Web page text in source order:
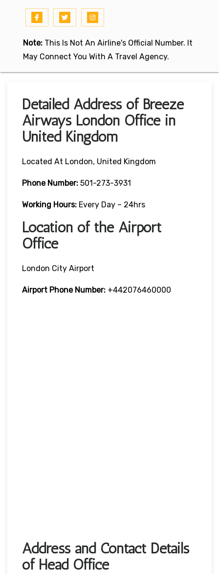
Note: This Is Not An Airline's Official Number. It
May Connect You With A Travel Agency.
Detailed Address of Breeze
Airways London Office in
United Kingdom
Located At London, United Kingdom
Phone Number: 501-273-3931
Working Hours: Every Day – 24hrs
Location of the Airport
Office
London City Airport
Airport Phone Number: +442076460000
Address and Contact Details
of Head Office